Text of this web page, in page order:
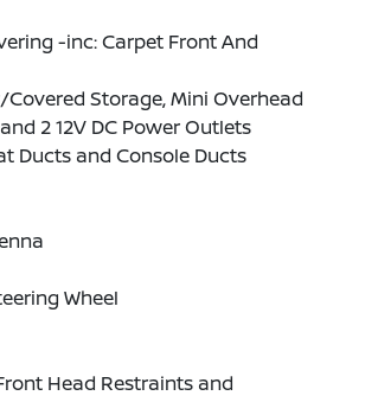
-inc: Carpet Front And
Storage, Mini Overhead
2 12V DC Power Outlets
Ducts and Console Ducts
Wheel
Head Restraints and